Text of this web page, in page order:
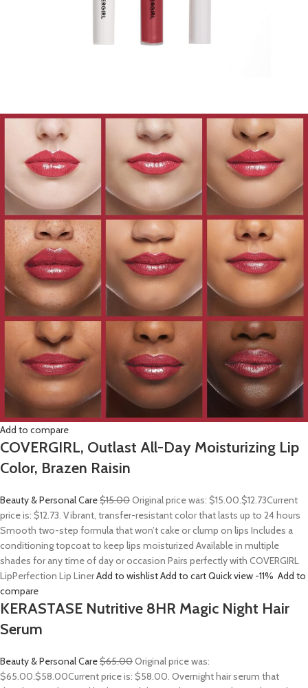
Add to compare
COVERGIRL, Outlast All-Day Moisturizing Lip
Color, Brazen Raisin
Beauty & Personal Care$15.00Original price was: $15.00.$12.73Current
price is: $12.73. Vibrant, transfer-resistant color that lasts up to 24 hours
Smooth two-step formula that won’t cake or clump on lips Includes a
conditioning topcoat to keep lips moisturized Available in multiple
shades for any time of day or occasion Pairs perfectly with COVERGIRL
LipPerfection Lip LinerAdd to wishlistAdd to cartQuick view -11% Add to
compare
KERASTASE Nutritive 8HR Magic Night Hair
Serum
Beauty & Personal Care$65.00Original price was:
$65.00.$58.00Current price is: $58.00. Overnight hair serum that